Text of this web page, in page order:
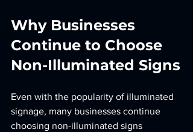
Why Businesses
Continue to Choose
Non-Illuminated Signs
Even with the popularity of illuminated
signage, many businesses continue
choosing non-illuminated signs